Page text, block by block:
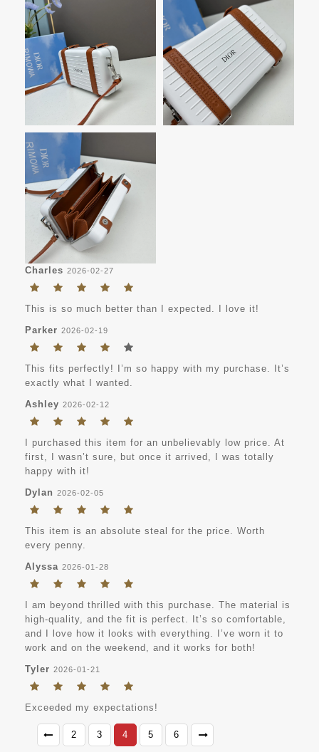
Charles 2026-02-27
This is so much better than I expected. I love it!
Parker 2026-02-19
This fits perfectly! I’m so happy with my purchase. It’s
exactly what I wanted.
Ashley 2026-02-12
I purchased this item for an unbelievably low price. At
first, I wasn’t sure, but once it arrived, I was totally
happy with it!
Dylan 2026-02-05
This item is an absolute steal for the price. Worth
every penny.
Alyssa 2026-01-28
I am beyond thrilled with this purchase. The material is
high-quality, and the fit is perfect. It’s so comfortable,
and I love how it looks with everything. I’ve worn it to
work and on the weekend, and it works for both!
Tyler 2026-01-21
Exceeded my expectations!
2 3 4 5 6